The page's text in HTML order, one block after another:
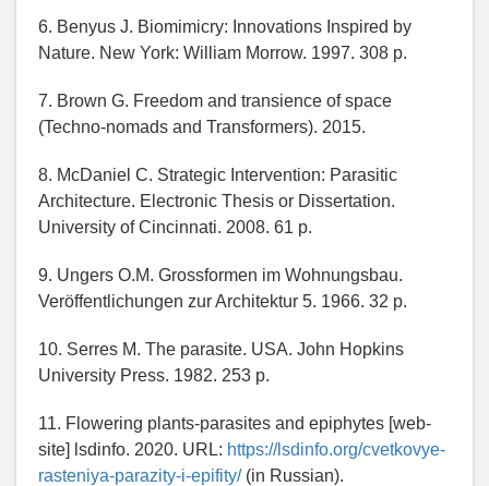
6. Benyus J. Biomimicry: Innovations Inspired by
Nature. New York: William Morrow. 1997. 308 p.
7. Brown G. Freedom and transience of space
(Techno-nomads and Transformers). 2015.
8. McDaniel C. Strategic Intervention: Parasitic
Architecture. Electronic Thesis or Dissertation.
University of Cincinnati. 2008. 61 p.
9. Ungers O.M. Grossformen im Wohnungsbau.
Veröffentlichungen zur Architektur 5. 1966. 32 p.
10. Serres M. The parasite. USA. John Hopkins
University Press. 1982. 253 p.
11. Flowering plants-parasites and epiphytes [web-
site] lsdinfo. 2020. URL: https://lsdinfo.org/cvetkovye-
rasteniya-parazity-i-epifity/(in Russian).